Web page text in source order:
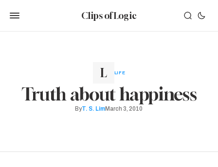
Clips of Logic
LIFE
Truth about happiness
ByT. S. LimMarch 3, 2010